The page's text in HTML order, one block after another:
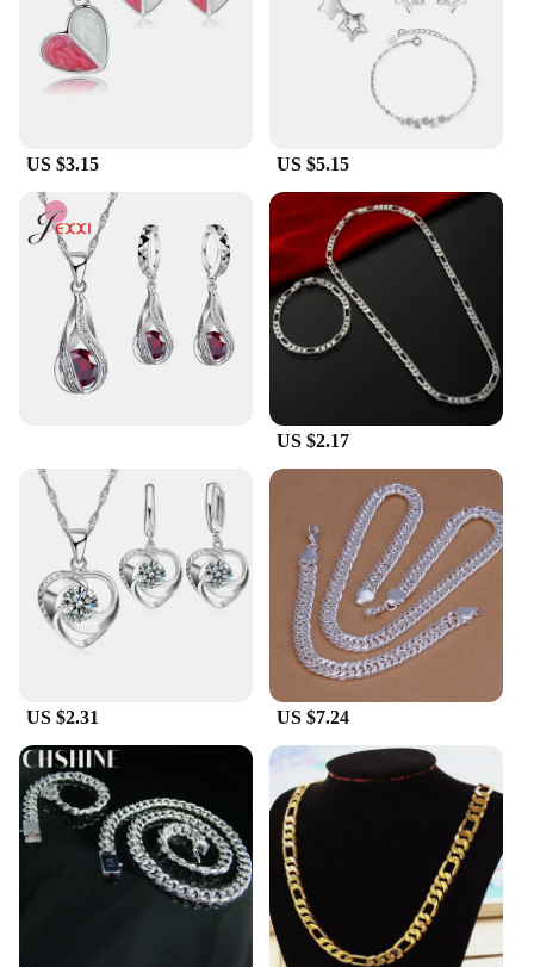
Suppliers**
As a vendor or supplier, you're looking for quality
products that offer value to your customers. This
pure silver jewelry set meets all those criteria and
more. It's available for wholesale purchase, making
performance and property ensure that it remains a
sought-after item, while the parts and accessories
are designed to withstand the test of time. With this
set, you're providing your customers with a product
that's not only beautiful but also built to last.
US $3.15 US $5.15
US $2.17
US $2.31 US $7.24